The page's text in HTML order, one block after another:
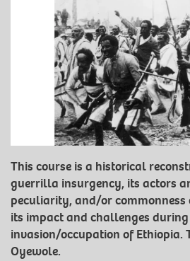
This course is a historical
guerrilla insurgency, its actors
peculiarity, and/or
its impact and challenges
invasion/occupation of Ethiopia.
Oyewole.